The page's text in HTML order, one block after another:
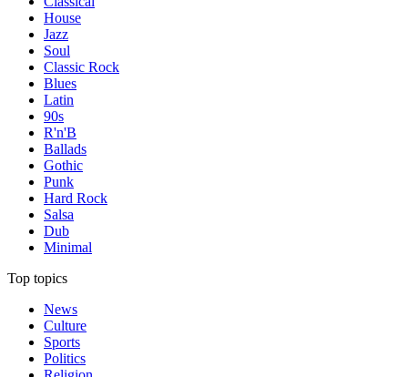
House
Jazz
Soul
Classic Rock
Blues
Latin
90s
R'n'B
Ballads
Gothic
Punk
Hard Rock
Salsa
Dub
Minimal
Top topics
News
Culture
Sports
Politics